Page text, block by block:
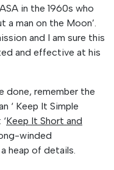
in the 1960s who
a man on the Moon’.
and I am sure this
and effective at his
done, remember the
‘ Keep It Simple
Keep It Short and
winded
heap of details.